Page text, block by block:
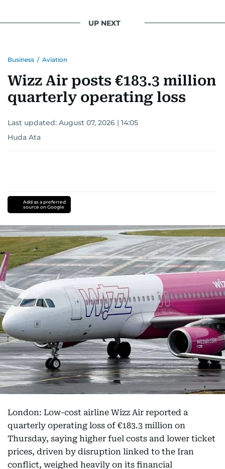
UP NEXT
Business / Aviation
Wizz Air posts €183.3 million
quarterly operating loss
Last updated: August 07, 2026 | 14:05
Huda Ata
Add as a preferred
source on Google
London: Low-cost airline Wizz Air reported a
quarterly operating loss of €183.3 million on
Thursday, saying higher fuel costs and lower ticket
prices, driven by disruption linked to the Iran
conflict, weighed heavily on its financial